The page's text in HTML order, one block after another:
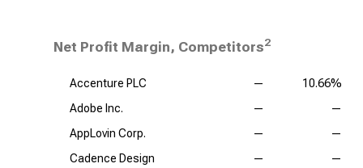
Net Profit Margin, Competitors2
Accenture PLC —
10.66%
Adobe Inc.
—
—
AppLovin Corp.
—
—
Cadence Design
— —